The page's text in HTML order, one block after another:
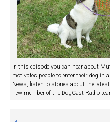
In this episode you can hear about
motivates people to enter their dog in
News, listen to stories about the
new member of the DogCast Radio